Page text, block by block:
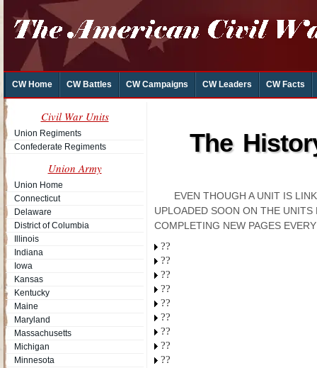
CW Home CW Battles CW Campaigns CW Leaders CW Facts
Civil War Units
Union Regiments
Confederate Regiments
Union Army
Union Home
Connecticut
Delaware
District of Columbia
Illinois
Indiana
Iowa
Kansas
Kentucky
Maine
Maryland
Massachusetts
Michigan
Minnesota
The
EVEN THOUGH A UNIT IS
UPLOADED SOON ON THE
COMPLETING NEW PAGES
??
??
??
??
??
??
??
??
??